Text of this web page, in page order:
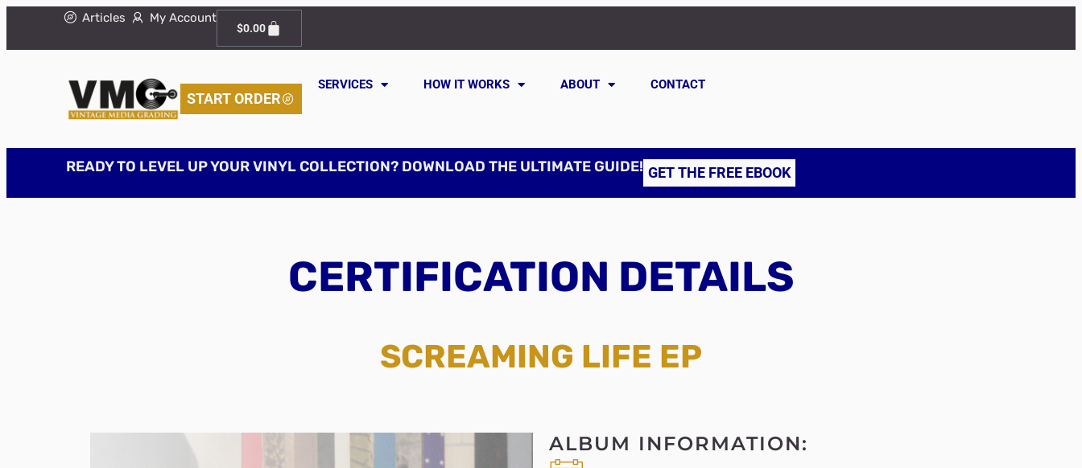
Articles My Account
$0.00
START ORDER
SERVICES HOW IT WORKS ABOUT CONTACT
READY TO LEVEL UP YOUR VINYL COLLECTION? DOWNLOAD THE ULTIMATE GUIDE! GET THE FREE EBOOK
CERTIFICATION DETAILS
SCREAMING LIFE EP
ALBUM INFORMATION: